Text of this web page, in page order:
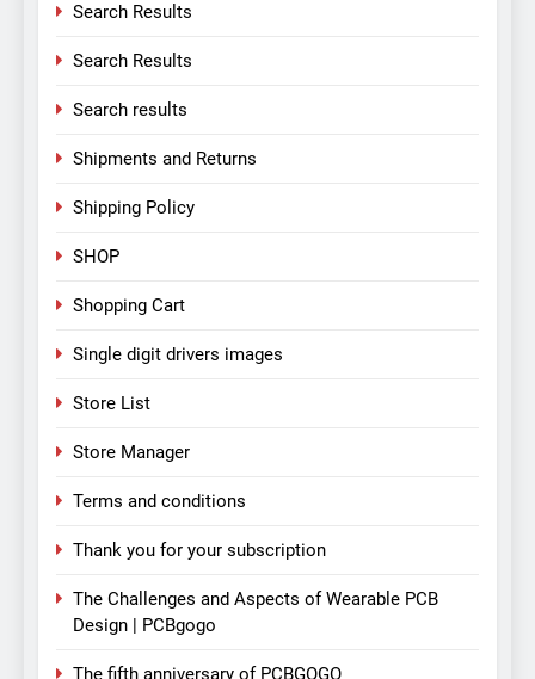
Search Results
Search Results
Search results
Shipments and Returns
Shipping Policy
SHOP
Shopping Cart
Single digit drivers images
Store List
Store Manager
Terms and conditions
Thank you for your subscription
The Challenges and Aspects of Wearable PCB
Design | PCBgogo
The fifth anniversary of PCBGOGO